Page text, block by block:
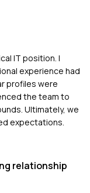
IT position. I
experience had
profiles were
the team to
Ultimately, we
expectations.
relationship